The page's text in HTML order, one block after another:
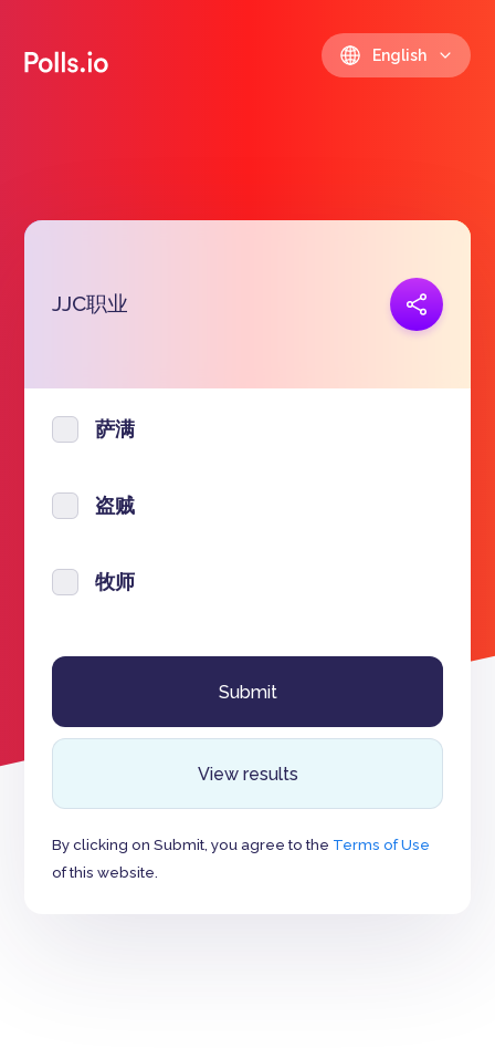
English
JJC职业
萨满
盗贼
牧师
View results
By clicking on Submit, you agree to the Terms of Use
of this website.